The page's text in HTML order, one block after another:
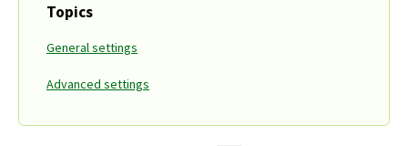
Topics
General settings
Advanced settings